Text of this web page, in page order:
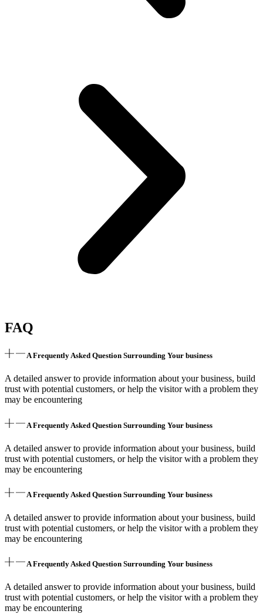
FAQ
A Frequently Asked Question Surrounding Your business
A detailed answer to provide information about your business, build
trust with potential customers, or help the visitor with a problem they
may be encountering
A Frequently Asked Question Surrounding Your business
A detailed answer to provide information about your business, build
trust with potential customers, or help the visitor with a problem they
may be encountering
A Frequently Asked Question Surrounding Your business
A detailed answer to provide information about your business, build
trust with potential customers, or help the visitor with a problem they
may be encountering
A Frequently Asked Question Surrounding Your business
A detailed answer to provide information about your business, build
trust with potential customers, or help the visitor with a problem they
may be encountering